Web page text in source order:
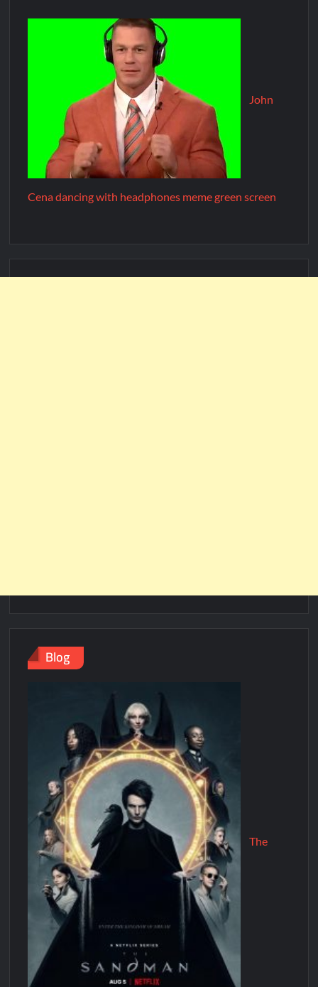
John
Cena dancing with headphones meme green screen
Blog
The